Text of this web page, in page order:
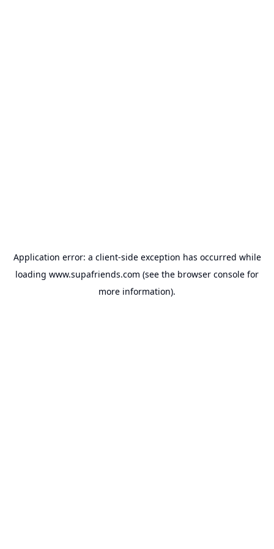
Application error: a client-side exception has occurred while
loading www.supafriends.com (see the browser console for
more information).